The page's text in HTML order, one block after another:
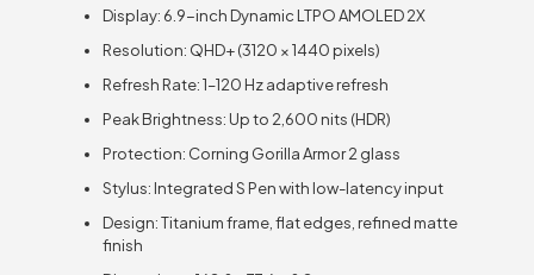
Display: 6.9-inch Dynamic LTPO AMOLED 2X
Resolution: QHD+ (3120 × 1440 pixels)
Refresh Rate: 1–120 Hz adaptive refresh
Peak Brightness: Up to 2,600 nits (HDR)
Protection: Corning Gorilla Armor 2 glass
Stylus: Integrated S Pen with low-latency input
Design: Titanium frame, flat edges, refined matte
finish